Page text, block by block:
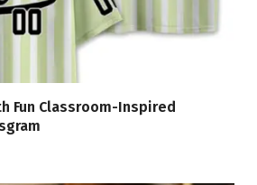
Fun Classroom-Inspired